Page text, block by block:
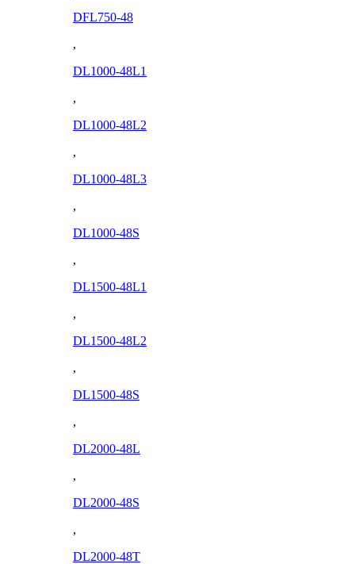
DFL750-48
,
DL1000-48L1
,
DL1000-48L2
,
DL1000-48L3
,
DL1000-48S
,
DL1500-48L1
,
DL1500-48L2
,
DL1500-48S
,
DL2000-48L
,
DL2000-48S
,
DL2000-48T